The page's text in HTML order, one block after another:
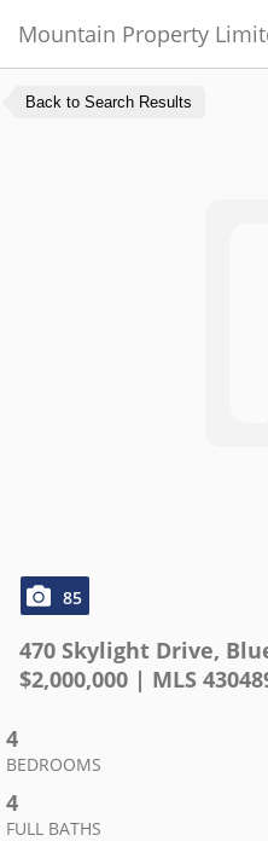
Mountain Property
Back to Search Results
85
470 Skylight Drive,
$2,000,000 | MLS
4
BEDROOMS
4
FULL BATHS